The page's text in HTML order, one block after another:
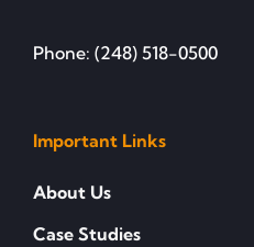
Phone: (248) 518-0500
Important Links
About Us
Case Studies